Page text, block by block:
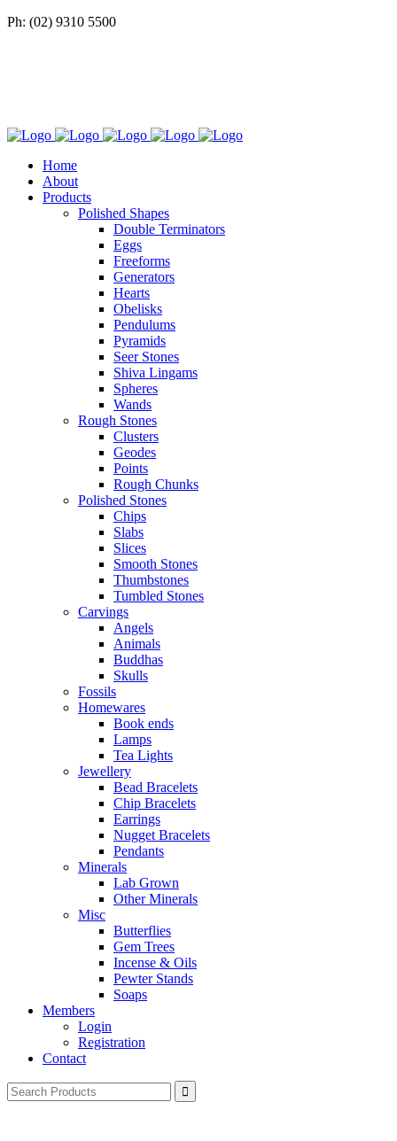
Ph: (02) 9310 5500
Home
About
Products
Polished Shapes
Double Terminators
Eggs
Freeforms
Generators
Hearts
Obelisks
Pendulums
Pyramids
Seer Stones
Shiva Lingams
Spheres
Wands
Rough Stones
Clusters
Geodes
Points
Rough Chunks
Polished Stones
Chips
Slabs
Slices
Smooth Stones
Thumbstones
Tumbled Stones
Carvings
Angels
Animals
Buddhas
Skulls
Fossils
Homewares
Book ends
Lamps
Tea Lights
Jewellery
Bead Bracelets
Chip Bracelets
Earrings
Nugget Bracelets
Pendants
Minerals
Lab Grown
Other Minerals
Misc
Butterflies
Gem Trees
Incense & Oils
Pewter Stands
Soaps
Members
Login
Registration
Contact
Search
for: